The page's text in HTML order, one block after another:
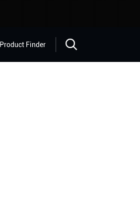
Product Finder 